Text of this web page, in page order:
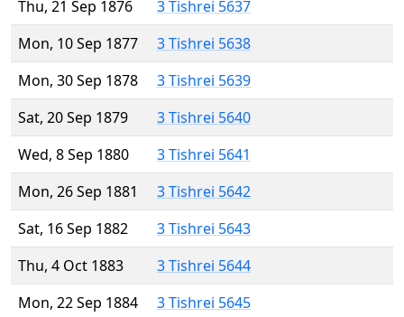
Thu, 21 Sep 1876
3 Tishrei 5637
Mon, 10 Sep 1877
3 Tishrei 5638
Mon, 30 Sep 1878
3 Tishrei 5639
Sat, 20 Sep 1879
3 Tishrei 5640
Wed, 8 Sep 1880
3 Tishrei 5641
Mon, 26 Sep 1881
3 Tishrei 5642
Sat, 16 Sep 1882
3 Tishrei 5643
Thu, 4 Oct 1883
3 Tishrei 5644
Mon, 22 Sep 1884
3 Tishrei 5645